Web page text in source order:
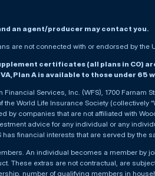
an agent/producer may contact you.
are not connected with or endorsed by the
certificates (all plans in CO)
Plan A is available to those under 65
Services, Inc. (WFS), 1700 Farnam
World Life Insurance Society (collectively
by companies that are not affiliated with
advice for any individual or any
financial interests that are served by the
An individual becomes a member by
These extras are not contractual, are
number of qualifying members in